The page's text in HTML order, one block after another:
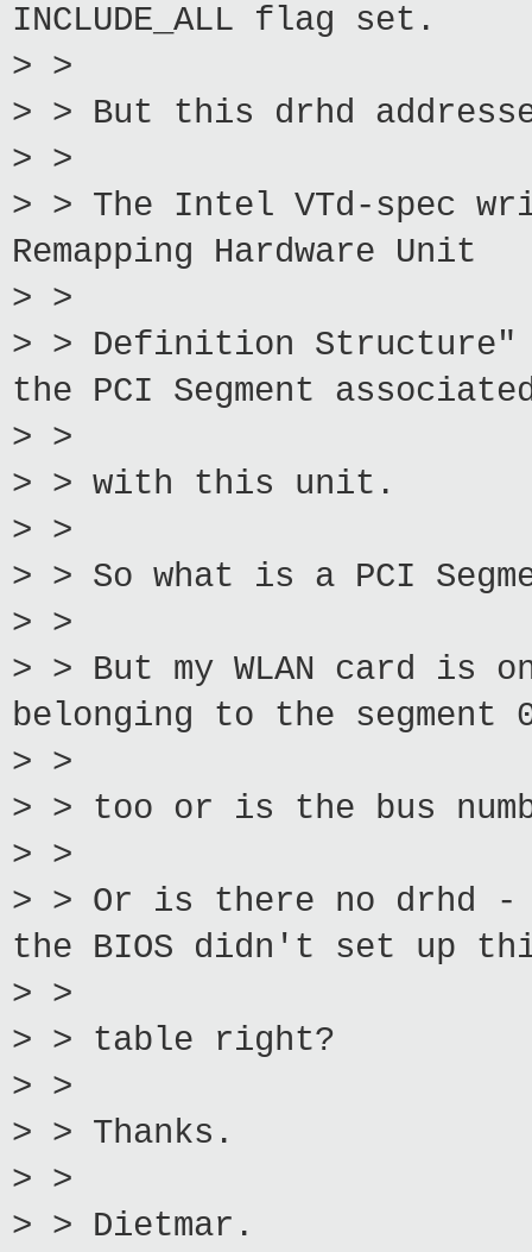
INCLUDE_ALL flag set.
> >
> > But this drhd
> >
> > The Intel VTd-spec
Remapping Hardware Unit
> >
> > Definition Structure"
the PCI Segment
> >
> > with this unit.
> >
> > So what is a PCI
> >
> > But my WLAN card is
belonging to the segment
> >
> > too or is the bus
> >
> > Or is there no drhd -
the BIOS didn't set up
> >
> > table right?
> >
> > Thanks.
> >
> > Dietmar.